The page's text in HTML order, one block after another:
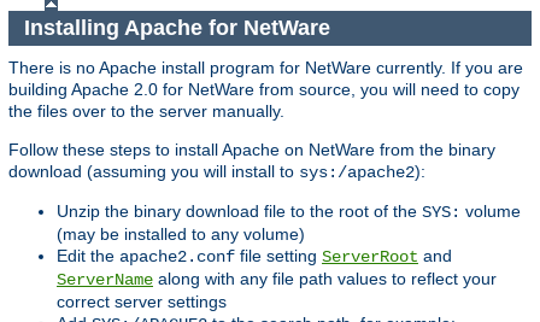
Installing Apache for NetWare
There is no Apache install program for NetWare currently. If you are
building Apache 2.0 for NetWare from source, you will need to copy
the files over to the server manually.
Follow these steps to install Apache on NetWare from the binary
download (assuming you will install to sys:/apache2):
Unzip the binary download file to the root of the SYS: volume
(may be installed to any volume)
Edit the apache2.conf file setting ServerRoot and
ServerName along with any file path values to reflect your
correct server settings